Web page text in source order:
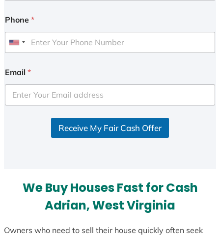
Phone *
U
i
e
d
Email *
Receive My Fair Cash Offer
We Buy Houses Fast for Cash
Adrian, West Virginia
Owners who need to sell their house quickly often seek